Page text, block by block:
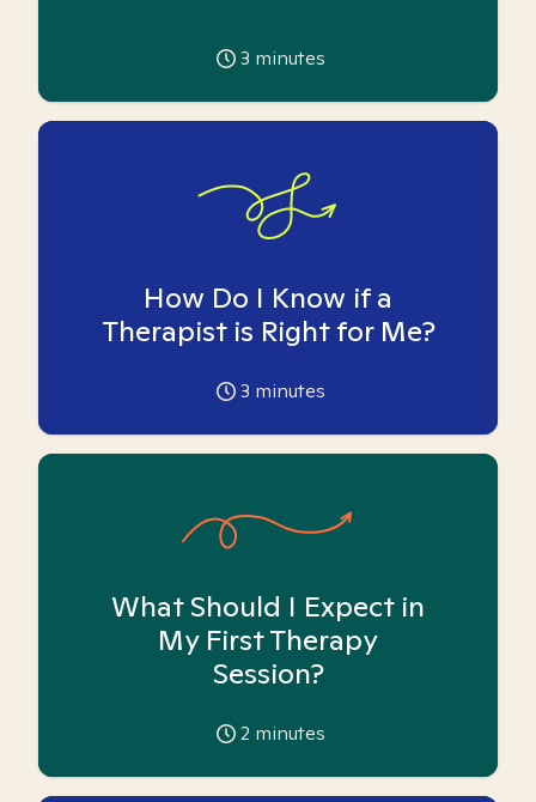
3 minutes
How Do I Know if a
Therapist is Right for Me?
3 minutes
What Should I Expect in
My First Therapy
Session?
2 minutes